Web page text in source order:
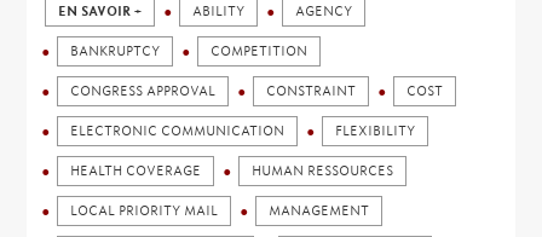
EN SAVOIR + ABILITY AGENCY
BANKRUPTCY COMPETITION
CONGRESS APPROVAL CONSTRAINT COST
ELECTRONIC COMMUNICATION FLEXIBILITY
HEALTH COVERAGE HUMAN RESSOURCES
LOCAL PRIORITY MAIL MANAGEMENT